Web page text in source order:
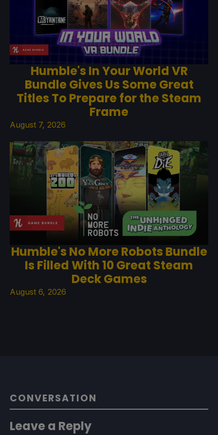
Humble's In Your World VR
Bundle Gives Us Some Great
Titles To Prepare for the Steam
Frame
August 7, 2026
Humble's No More Robots Bundle
Is Filled With 10 Great Steam
Deck Games
August 6, 2026
CONVERSATION
Leave a Reply